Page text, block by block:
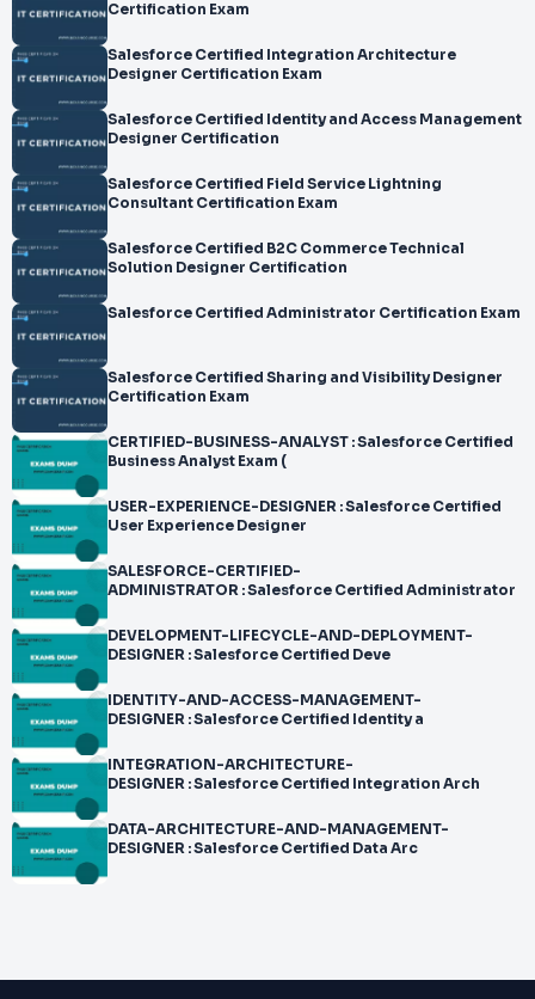
Certification Exam
Salesforce Certified Integration Architecture
Designer Certification Exam
Salesforce Certified Identity and Access Management
Designer Certification
Salesforce Certified Field Service Lightning
Consultant Certification Exam
Salesforce Certified B2C Commerce Technical
Solution Designer Certification
Salesforce Certified Administrator Certification Exam
Salesforce Certified Sharing and Visibility Designer
Certification Exam
CERTIFIED-BUSINESS-ANALYST : Salesforce Certified
Business Analyst Exam (
USER-EXPERIENCE-DESIGNER : Salesforce Certified
User Experience Designer
SALESFORCE-CERTIFIED-
ADMINISTRATOR : Salesforce Certified Administrator
DEVELOPMENT-LIFECYCLE-AND-DEPLOYMENT-
DESIGNER : Salesforce Certified Deve
IDENTITY-AND-ACCESS-MANAGEMENT-
DESIGNER : Salesforce Certified Identity a
INTEGRATION-ARCHITECTURE-
DESIGNER : Salesforce Certified Integration Arch
DATA-ARCHITECTURE-AND-MANAGEMENT-
DESIGNER : Salesforce Certified Data Arc